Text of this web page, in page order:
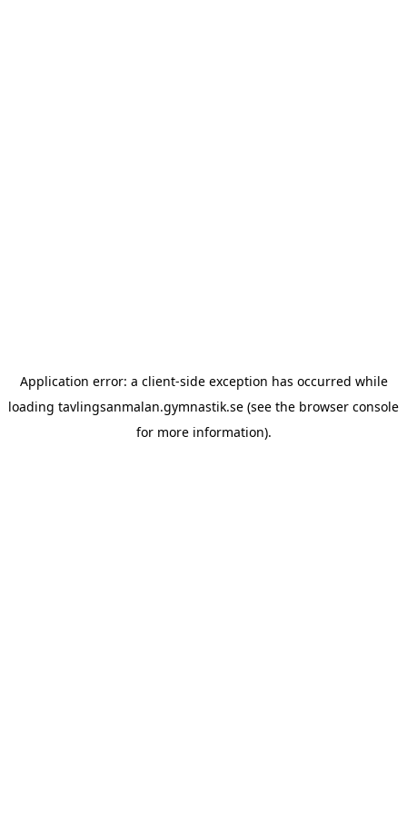
Application error: a client-side exception has occurred while
loading tavlingsanmalan.gymnastik.se (see the browser console
for more information).